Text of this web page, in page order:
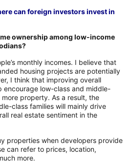
can foreign investors invest in
ownership among low-income
monthly incomes. I believe that
housing projects are potentially
I think that improving overall
encourage low-class and middle-
property. As a result, the
class families will mainly drive
real estate sentiment in the
properties when developers provide
can refer to prices, location,
more.